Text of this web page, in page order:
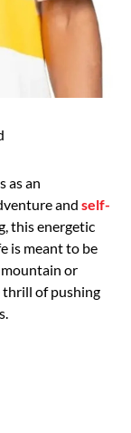
as an
and self-
this energetic
is meant to be
mountain or
thrill of pushing